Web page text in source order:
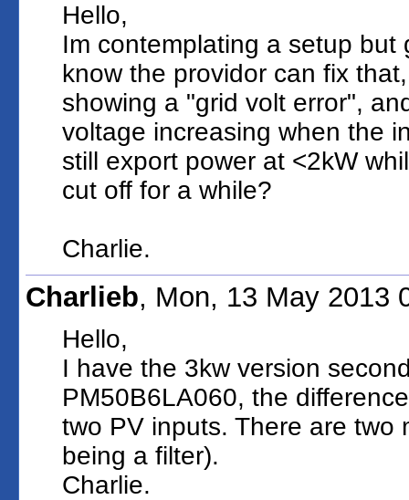
Hello,
Im contemplating a setup
know the providor can fix
showing a "grid volt error",
voltage increasing when the
still export power at <2kW
cut off for a while?
Charlie.
Charlieb, Mon, 13 May 2013
Hello,
I have the 3kw version
PM50B6LA060, the
two PV inputs. There are two
being a filter).
Charlie.